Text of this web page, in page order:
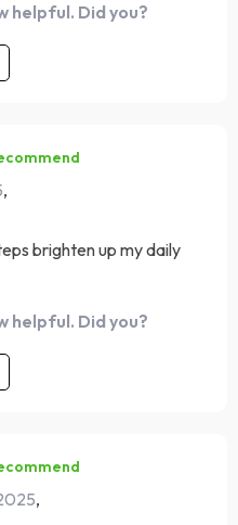
helpful. Did you?
,
brighten up my daily
helpful. Did you?
,